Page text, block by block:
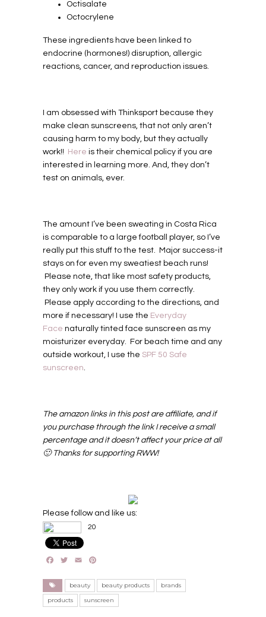
Octisalate
Octocrylene
These ingredients have been linked to
endocrine (hormones!) disruption, allergic
reactions, cancer, and reproduction issues.
I am obsessed with Thinksport because they
make clean sunscreens, that not only aren’t
causing harm to my body, but they actually
work!! Here is their chemical policy if you are
interested in learning more. And, they don’t
test on animals, ever.
The amount I’ve been sweating in Costa Rica
is comparable to a large football player, so I’ve
really put this stuff to the test. Major success-it
stays on for even my sweatiest beach runs!
Please note, that like most safety products,
they only work if you use them correctly.
Please apply according to the directions, and
more if necessary! I use the Everyday
Face naturally tinted face sunscreen as my
moisturizer everyday. For beach time and any
outside workout, I use the SPF 50 Safe
sunscreen.
The amazon links in this post are affiliate, and if
you purchase through the link I receive a small
percentage and it doesn’t affect your price at all
🙂 Thanks for supporting RWW!
Please follow and like us:
20
Facebook
Twitter
Email
beauty beauty products
brands
products
sunscreen